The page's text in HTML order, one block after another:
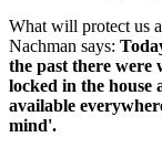
What will protect us
Nachman says:
the past there were
locked in the house
available
mind'.